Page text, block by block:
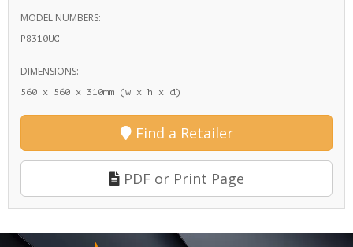
MODEL NUMBERS:
P8310UC
DIMENSIONS:
560 x 560 x 310mm (w x h x d)
Find a Retailer
PDF or Print Page